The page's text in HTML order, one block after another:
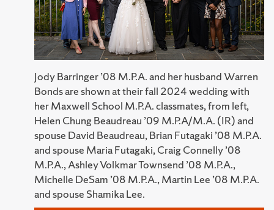
Jody Barringer ’08 M.P.A. and her husband Warren
Bonds are shown at their fall 2024 wedding with
her Maxwell School M.P.A. classmates, from left,
Helen Chung Beaudreau ’09 M.P.A/M.A. (IR) and
spouse David Beaudreau, Brian Futagaki ’08 M.P.A.
and spouse Maria Futagaki, Craig Connelly ’08
M.P.A., Ashley Volkmar Townsend ’08 M.P.A.,
Michelle DeSam ’08 M.P.A., Martin Lee ’08 M.P.A.
and spouse Shamika Lee.